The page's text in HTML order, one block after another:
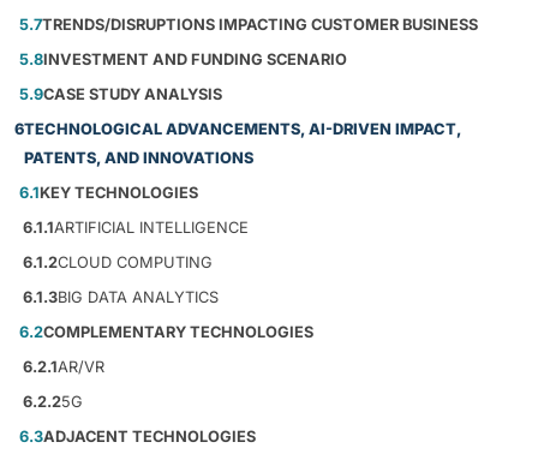
5.7TRENDS/DISRUPTIONS IMPACTING CUSTOMER BUSINESS
5.8INVESTMENT AND FUNDING SCENARIO
5.9CASE STUDY ANALYSIS
6TECHNOLOGICAL ADVANCEMENTS, AI-DRIVEN IMPACT,
PATENTS, AND INNOVATIONS
6.1KEY TECHNOLOGIES
6.1.1ARTIFICIAL INTELLIGENCE
6.1.2CLOUD COMPUTING
6.1.3BIG DATA ANALYTICS
6.2COMPLEMENTARY TECHNOLOGIES
6.2.1AR/VR
6.2.25G
6.3ADJACENT TECHNOLOGIES